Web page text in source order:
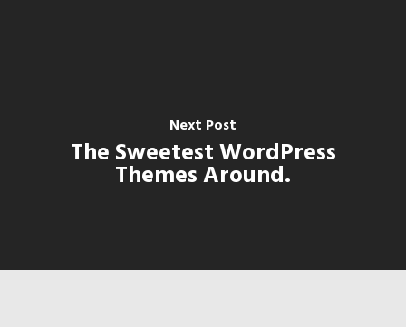
Next Post
The Sweetest WordPress
Themes Around.